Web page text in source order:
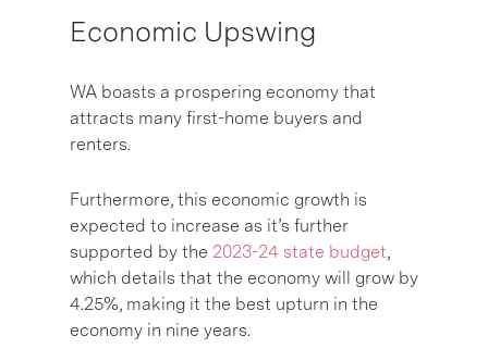
Economic Upswing
WA boasts a prospering economy that
attracts many first-home buyers and
renters.
Furthermore, this economic growth is
expected to increase as it’s further
supported by the 2023-24 state budget,
which details that the economy will grow by
4.25%, making it the best upturn in the
economy in nine years.